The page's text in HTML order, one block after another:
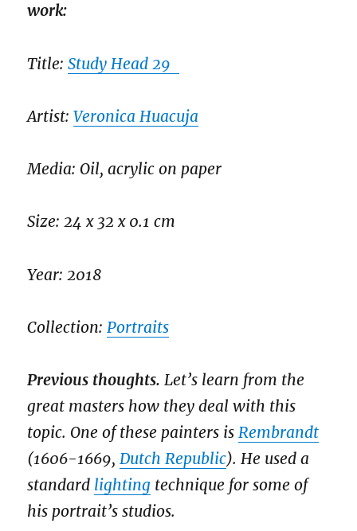
work:
Title:Study Head 29
Artist:Veronica Huacuja
Media: Oil, acrylic on paper
Size: 24 x 32 x 0.1 cm
Year: 2018
Collection:Portraits
Previous thoughts.Let’s learn from the
great masters how they deal with this
topic. One of these painters isRembrandt
(1606-1669,Dutch Republic). He used a
standard lighting technique for some of
his portrait’s studios.